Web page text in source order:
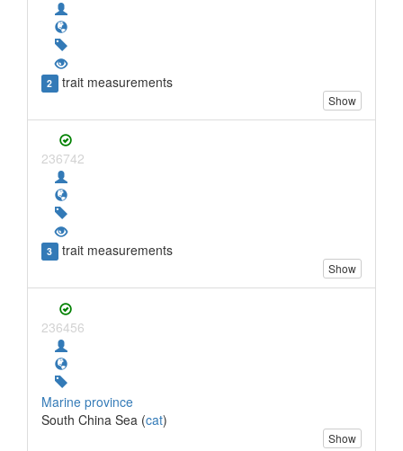
2 trait measurements
Show
236742
3 trait measurements
Show
236456
Marine province
South China Sea (cat)
Show